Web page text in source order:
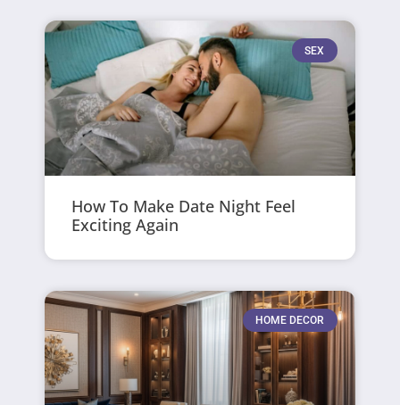
SEX
How To Make Date Night Feel
Exciting Again
HOME DECOR